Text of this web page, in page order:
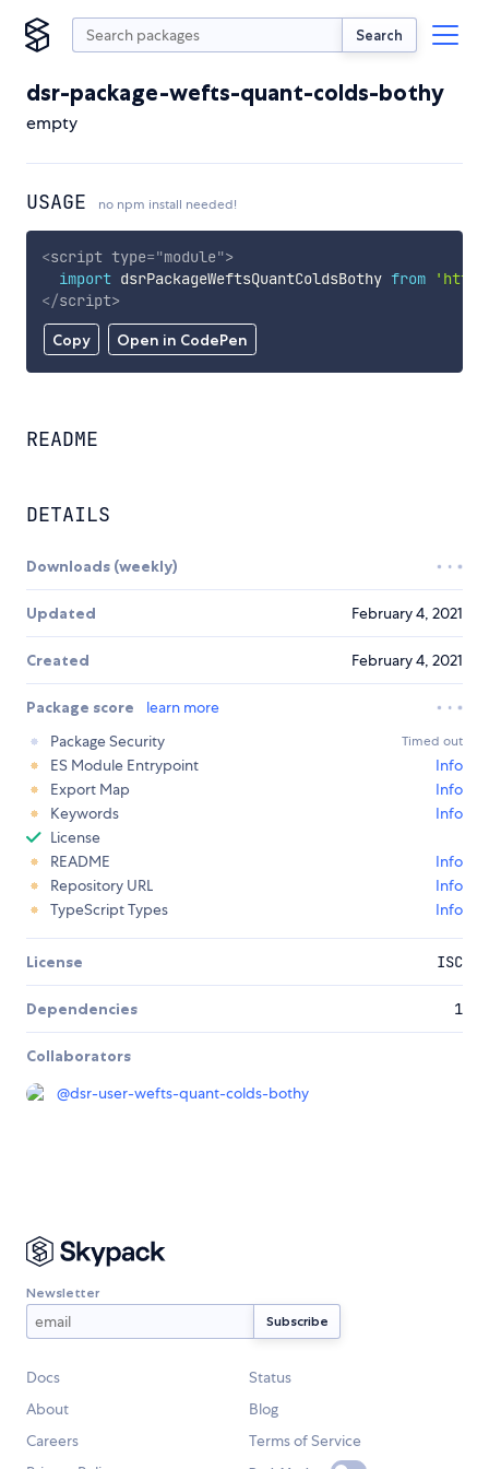
Search
dsr-package-wefts-quant-colds-bothy
empty
USAGE no npm install needed!
Copy Open in CodePen
<script type="module">
import dsrPackageWeftsQuantColdsBothy from
</script>
README
DETAILS
Downloads (weekly)
Updated February 4, 2021
Created February 4, 2021
Package score
learn more
Package Security
Timed out
ES Module Entrypoint
Info
Export Map
Info
Keywords
Info
License
README
Info
Repository URL
Info
TypeScript Types
Info
License ISC
Dependencies 1
Collaborators
@dsr-user-wefts-quant-colds-bothy
Newsletter
Docs
Status
About
Blog
Careers
Terms of Service